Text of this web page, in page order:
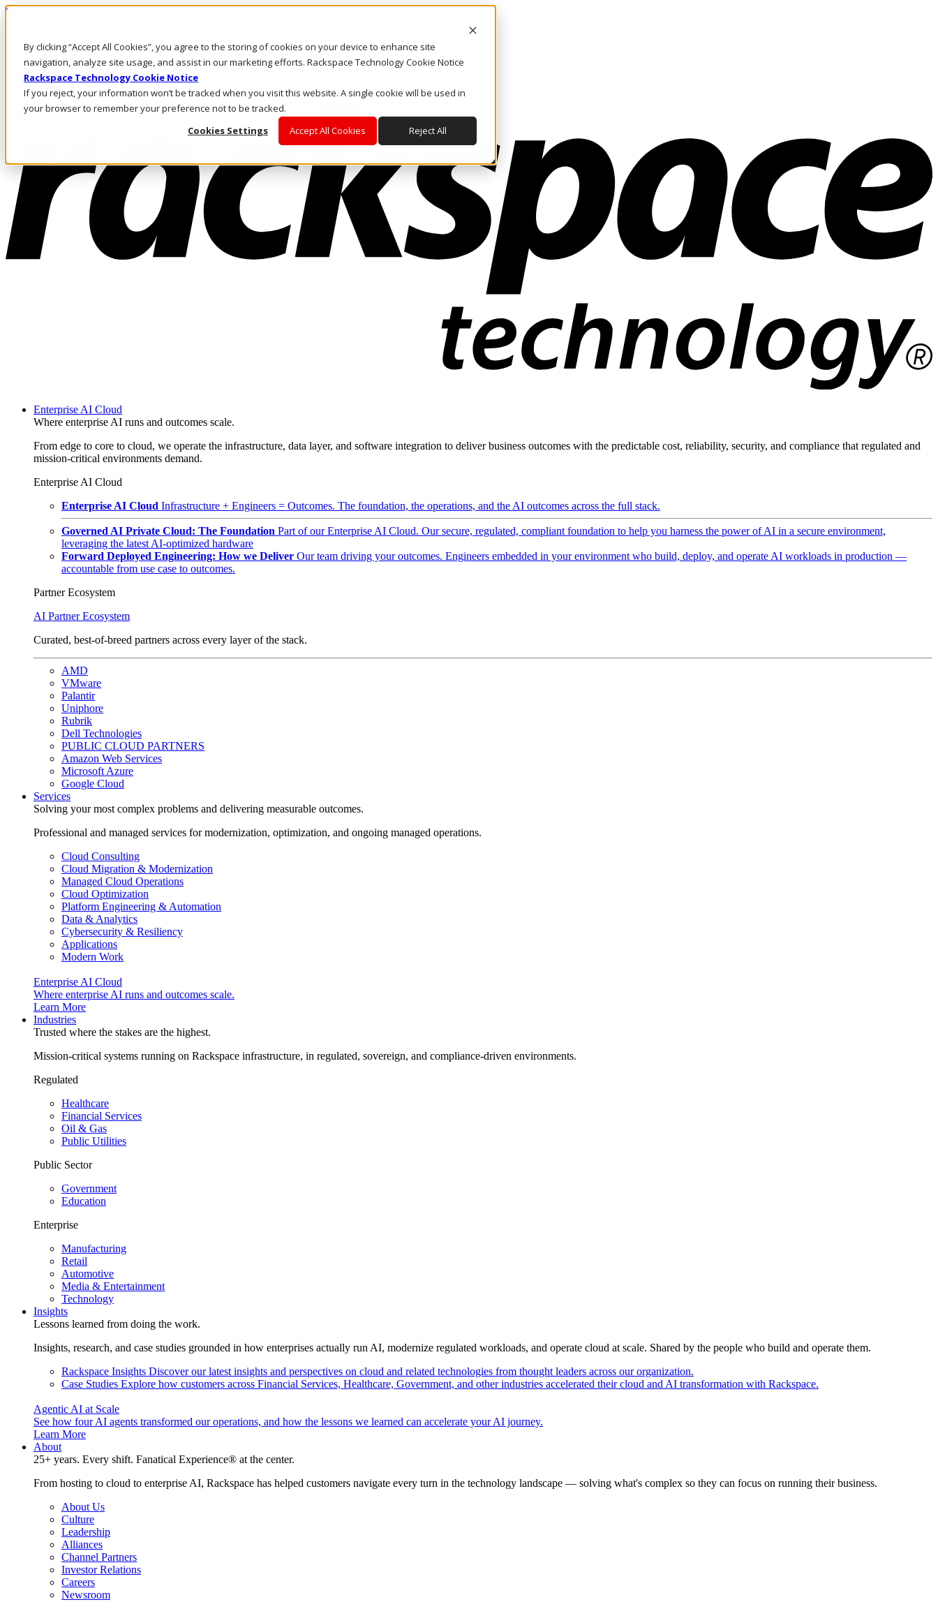
By clicking “Accept All Cookies”, you agree to the storing of cookies on your device to enhance site
navigation, analyze site usage, and assist in our marketing efforts. Rackspace Technology Cookie Notice
Rackspace Technology Cookie Notice
If you reject, your information won’t be tracked when you visit this website. A single cookie will be used in
your browser to remember your preference not to be tracked.
Cookies Settings
Accept All Cookies Reject All
Skip to main content
Call Us
Marketplace
HK/EN
Log In & Support
Enterprise AI Cloud
Where enterprise AI runs and outcomes scale.
From edge to core to cloud, we operate the infrastructure, data layer, and software integration to deliver business outcomes with the predictable cost, reliability, security, and compliance that regulated and
mission-critical environments demand.
Enterprise AI Cloud
Enterprise AI Cloud Infrastructure + Engineers = Outcomes. The foundation, the operations, and the AI outcomes across the full stack.
Governed AI Private Cloud: The Foundation Part of our Enterprise AI Cloud. Our secure, regulated, compliant foundation to help you harness the power of AI in a secure environment,
leveraging the latest AI-optimized hardware
Forward Deployed Engineering: How we Deliver Our team driving your outcomes. Engineers embedded in your environment who build, deploy, and operate AI workloads in production —
accountable from use case to outcomes.
Partner Ecosystem
AI Partner Ecosystem
Curated, best-of-breed partners across every layer of the stack.
AMD
VMware
Palantir
Uniphore
Rubrik
Dell Technologies
PUBLIC CLOUD PARTNERS
Amazon Web Services
Microsoft Azure
Google Cloud
Services
Solving your most complex problems and delivering measurable outcomes.
Professional and managed services for modernization, optimization, and ongoing managed operations.
Cloud Consulting
Cloud Migration & Modernization
Managed Cloud Operations
Cloud Optimization
Platform Engineering & Automation
Data & Analytics
Cybersecurity & Resiliency
Applications
Modern Work
Enterprise AI Cloud
Where enterprise AI runs and outcomes scale.
Learn More
Industries
Trusted where the stakes are the highest.
Mission-critical systems running on Rackspace infrastructure, in regulated, sovereign, and compliance-driven environments.
Regulated
Healthcare
Financial Services
Oil & Gas
Public Utilities
Public Sector
Government
Education
Enterprise
Manufacturing
Retail
Automotive
Media & Entertainment
Technology
Insights
Lessons learned from doing the work.
Insights, research, and case studies grounded in how enterprises actually run AI, modernize regulated workloads, and operate cloud at scale. Shared by the people who build and operate them.
Rackspace Insights Discover our latest insights and perspectives on cloud and related technologies from thought leaders across our organization.
Case Studies Explore how customers across Financial Services, Healthcare, Government, and other industries accelerated their cloud and AI transformation with Rackspace.
Agentic AI at Scale
See how four AI agents transformed our operations, and how the lessons we learned can accelerate your AI journey.
Learn More
About
25+ years. Every shift. Fanatical Experience® at the center.
From hosting to cloud to enterprise AI, Rackspace has helped customers navigate every turn in the technology landscape — solving what's complex so they can focus on running their business.
About Us
Culture
Leadership
Alliances
Channel Partners
Investor Relations
Careers
Newsroom